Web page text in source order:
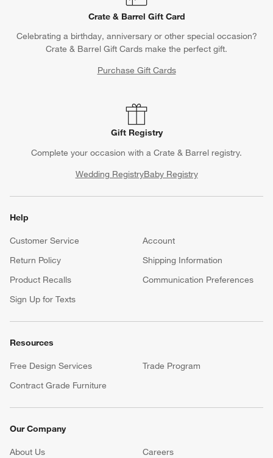
Crate & Barrel Gift Card
Celebrating a birthday, anniversary or other special occasion?
Crate & Barrel Gift Cards make the perfect gift.
Purchase Gift Cards
Gift Registry
Complete your occasion with a Crate & Barrel registry.
Wedding RegistryBaby Registry
Help
Customer Service
Account
Return Policy
Shipping Information
Product Recalls
Communication Preferences
Sign Up for Texts
Resources
Free Design Services
Trade Program
Contract Grade Furniture
Our Company
About Us Careers